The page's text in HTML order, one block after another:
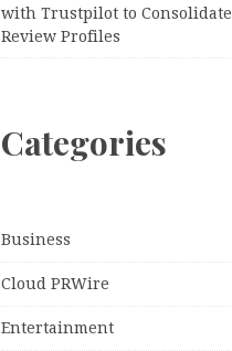
with Trustpilot to Consolidate
Review Profiles
Categories
Business
Cloud PRWire
Entertainment